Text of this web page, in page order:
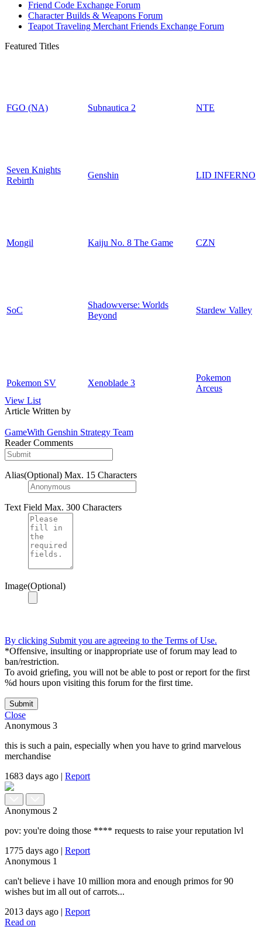
Friend Code Exchange Forum
Character Builds & Weapons Forum
Teapot Traveling Merchant Friends Exchange Forum
Featured Titles
FGO (NA) Subnautica 2 NTE
Seven Knights
Rebirth
Genshin LID INFERNO
Mongil Kaiju No. 8 The Game CZN
SoC
Shadowverse: Worlds
Beyond
Stardew Valley
Pokemon SV Xenoblade 3
Pokemon
Arceus
View List
Article Written by
GameWith Genshin Strategy Team
Reader Comments
Alias(Optional) Max. 15 Characters
Text Field Max. 300 Characters
Image(Optional)
By clicking Submit you are agreeing to the Terms of Use.
*Offensive, insulting or inappropriate use of forum may lead to
ban/restriction.
To avoid griefing, you will not be able to post or report for the first
%d hours upon visiting this forum for the first time.
Submit
Close
Anonymous 3
this is such a pain, especially when you have to grind marvelous
merchandise
1683 days ago | Report
Anonymous 2
pov: you're doing those **** requests to raise your reputation lvl
1775 days ago | Report
Anonymous 1
can't believe i have 10 million mora and enough primos for 90
wishes but im all out of carrots...
2013 days ago | Report
Read on